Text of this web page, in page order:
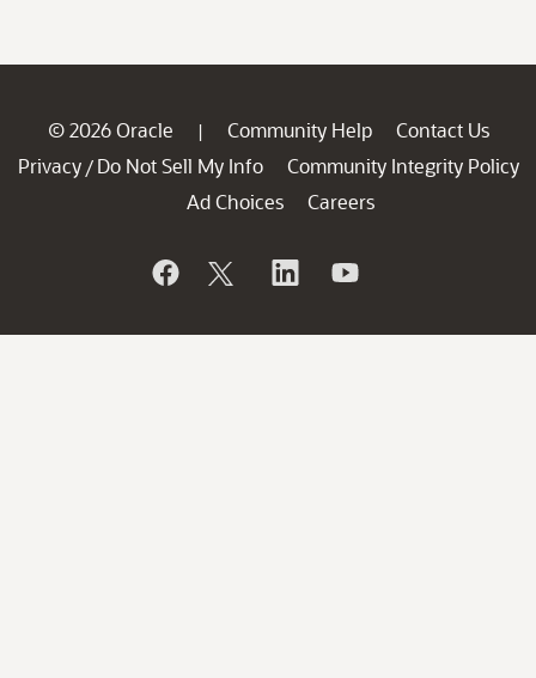
© 2026 Oracle | Community Help
Contact Us
Privacy / Do Not Sell My Info
Community Integrity Policy
Ad Choices
Careers